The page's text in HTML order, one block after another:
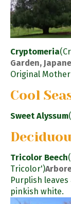
Cryptomeria
Garden,
Original
Cool
Sweet Alyssum
Tricolor Beech
Tricolor')
Purplish
pinkish white.